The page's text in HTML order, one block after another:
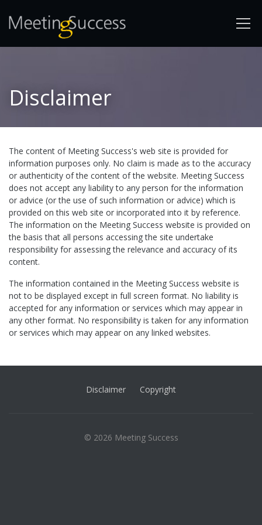
Disclaimer
The content of Meeting Success's web site is provided for
information purposes only. No claim is made as to the accuracy
or authenticity of the content of the website. Meeting Success
does not accept any liability to any person for the information
or advice (or the use of such information or advice) which is
provided on this web site or incorporated into it by reference.
The information on the Meeting Success website is provided on
the basis that all persons accessing the site undertake
responsibility for assessing the relevance and accuracy of its
content.
The information contained in the Meeting Success website is
not to be displayed except in full screen format. No liability is
accepted for any information or services which may appear in
any other format. No responsibility is taken for any information
or services which may appear on any linked websites.
Disclaimer Copyright
© 2026 Meeting Success